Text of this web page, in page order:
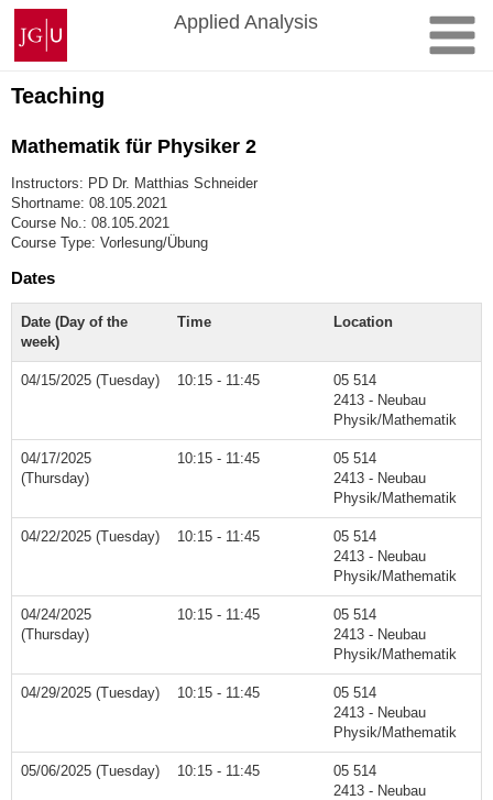
Skip
content
Johannes
Gutenberg
University
Mainz
Applied Analysis
Teaching
Mathematik für Physiker 2
Instructors: PD Dr. Matthias Schneider
Shortname: 08.105.2021
Course No.: 08.105.2021
Course Type: Vorlesung/Übung
Dates
Date (Day of the
week)
Time Location
04/15/2025 (Tuesday) 10:15 - 11:45
05 514
2413 - Neubau
Physik/Mathematik
04/17/2025
(Thursday)
10:15 - 11:45
05 514
2413 - Neubau
Physik/Mathematik
04/22/2025 (Tuesday) 10:15 - 11:45
05 514
2413 - Neubau
Physik/Mathematik
04/24/2025
(Thursday)
10:15 - 11:45
05 514
2413 - Neubau
Physik/Mathematik
04/29/2025 (Tuesday) 10:15 - 11:45
05 514
2413 - Neubau
Physik/Mathematik
05/06/2025 (Tuesday) 10:15 - 11:45
05 514
2413 - Neubau